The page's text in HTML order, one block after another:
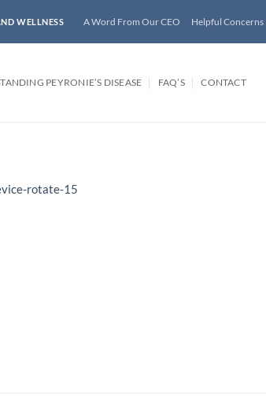
WELLNESS A Word From Our CEO Helpful Concerns
PEYRONIE’S DISEASE FAQ’S CONTACT
rotate-15